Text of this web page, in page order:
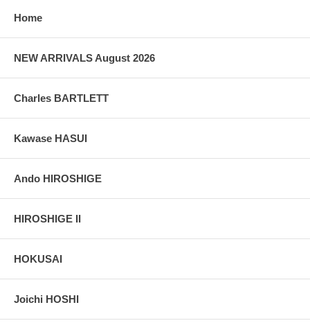
Home
NEW ARRIVALS August 2026
Charles BARTLETT
Kawase HASUI
Ando HIROSHIGE
HIROSHIGE II
HOKUSAI
Joichi HOSHI